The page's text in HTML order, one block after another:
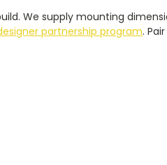
We supply mounting
partnership program.